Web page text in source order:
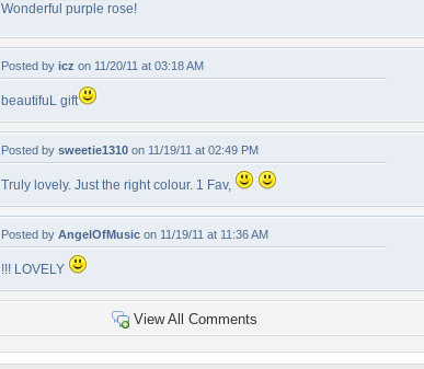
Wonderful purple rose!
Posted by icz on 11/20/11 at 03:18 AM
beautifuL gift
Posted by sweetie1310 on 11/19/11 at 02:49 PM
Truly lovely. Just the right colour. 1 Fav,
Posted by AngelOfMusic on 11/19/11 at 11:36 AM
!!! LOVELY
View All Comments